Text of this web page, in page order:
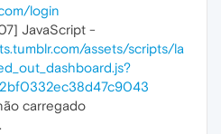
login
JavaScript -
assets/scripts/la
carregado